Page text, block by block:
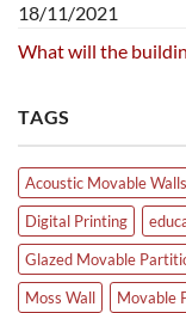
18/11/2021
What will the
TAGS
Acoustic Movable Walls
Digital Printing
Glazed Movable
Moss Wall
Movable